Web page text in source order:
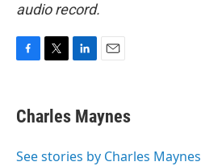
audio record.
e
b
o
t
t
r
k
e
I
i
l
Charles Maynes
See stories by Charles Maynes